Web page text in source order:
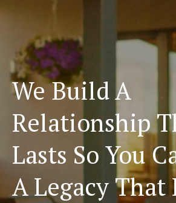
We Build A
Relationship
Lasts So You
A Legacy That